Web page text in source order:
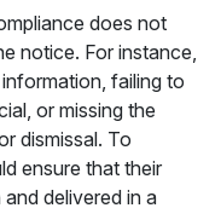
does not
notice. For instance,
failing to
or missing the
dismissal. To
ensure that their
delivered in a